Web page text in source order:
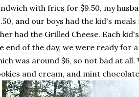
with fries for $9.50, my
and our boys had the kid's
had the Grilled Cheese. Each
end of the day, we were ready for
was around $6, so not bad at
and cream, and mint